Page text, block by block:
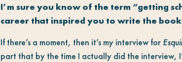
I’m sure you know of the term “getting
career that inspired you to write the
If there’s a moment, then it’s my interview for
part that by the time I actually did the interview,